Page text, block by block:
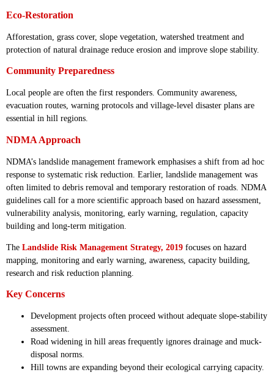
Eco-Restoration
Afforestation, grass cover, slope vegetation, watershed treatment and
protection of natural drainage reduce erosion and improve slope stability.
Community Preparedness
Local people are often the first responders. Community awareness,
evacuation routes, warning protocols and village-level disaster plans are
essential in hill regions.
NDMA Approach
NDMA’s landslide management framework emphasises a shift from ad hoc
response to systematic risk reduction. Earlier, landslide management was
often limited to debris removal and temporary restoration of roads. NDMA
guidelines call for a more scientific approach based on hazard assessment,
vulnerability analysis, monitoring, early warning, regulation, capacity
building and long-term mitigation.
The Landslide Risk Management Strategy, 2019 focuses on hazard
mapping, monitoring and early warning, awareness, capacity building,
research and risk reduction planning.
Key Concerns
Development projects often proceed without adequate slope-stability
assessment.
Road widening in hill areas frequently ignores drainage and muck-
disposal norms.
Hill towns are expanding beyond their ecological carrying capacity.